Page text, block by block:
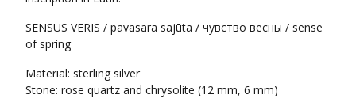
SENSUS VERIS / pavasara sajūta / чувство весны / sense
of spring
Material: sterling silver
Stone: rose quartz and chrysolite (12 mm, 6 mm)